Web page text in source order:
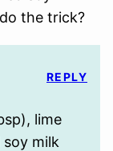
the trick?
lime
milk
REPLY